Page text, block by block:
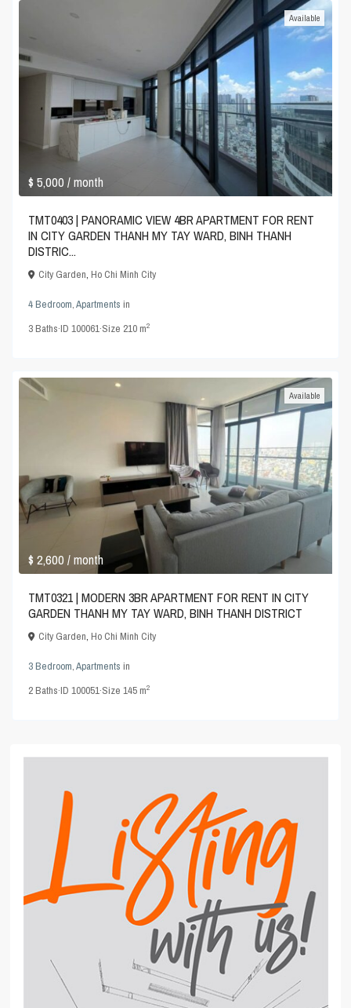
$ 5,000/ month
Available
TMT0403 | PANORAMIC VIEW 4BR APARTMENT FOR RENT
IN CITY GARDEN THANH MY TAY WARD, BINH THANH
DISTRIC...
City Garden,Ho Chi Minh City
4 Bedroom,Apartments in
3Baths·ID100061·Size 210 m2
$ 2,600/ month
Available
TMT0321 | MODERN 3BR APARTMENT FOR RENT IN CITY
GARDEN THANH MY TAY WARD, BINH THANH DISTRICT
City Garden,Ho Chi Minh City
3 Bedroom,Apartments in
2Baths·ID100051·Size145 m2